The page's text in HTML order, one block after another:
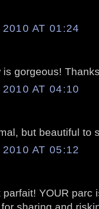
2010 AT 01:24
gorgeous!
2010 AT 04:10
but beautiful to
2010 AT 05:12
YOUR parc